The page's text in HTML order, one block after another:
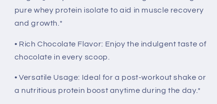
pure whey protein isolate to aid in muscle recovery
and growth.*
• Rich Chocolate Flavor: Enjoy the indulgent taste of
chocolate in every scoop.
• Versatile Usage: Ideal for a post-workout shake or
a nutritious protein boost anytime during the day.*